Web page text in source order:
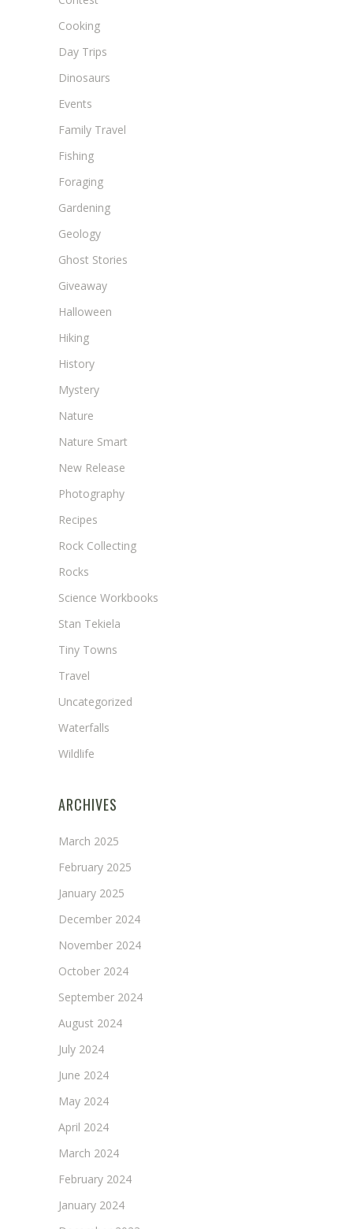
Cooking
Day Trips
Dinosaurs
Events
Family Travel
Fishing
Foraging
Gardening
Geology
Ghost Stories
Giveaway
Halloween
Hiking
History
Mystery
Nature
Nature Smart
New Release
Photography
Recipes
Rock Collecting
Rocks
Science Workbooks
Stan Tekiela
Tiny Towns
Travel
Uncategorized
Waterfalls
Wildlife
ARCHIVES
March 2025
February 2025
January 2025
December 2024
November 2024
October 2024
September 2024
August 2024
July 2024
June 2024
May 2024
April 2024
March 2024
February 2024
January 2024